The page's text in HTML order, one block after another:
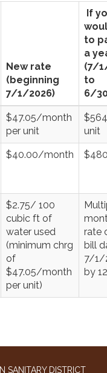
New rate
(beginning
7/1/2026)
If
to
a
(7/
to
6/
$47.05/month
per unit
unit
$40.00/month
$2.75/ 100
cubic ft of
water used
(minimum chrg
of
$47.05/month
per unit)
rate
bill
7/1/
by 12
SANITARY DISTRICT